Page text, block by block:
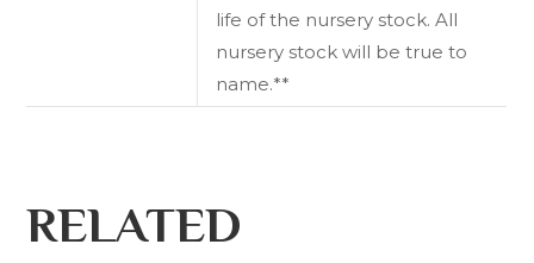
life of the nursery stock. All
nursery stock will be true to
name.**
RELATED